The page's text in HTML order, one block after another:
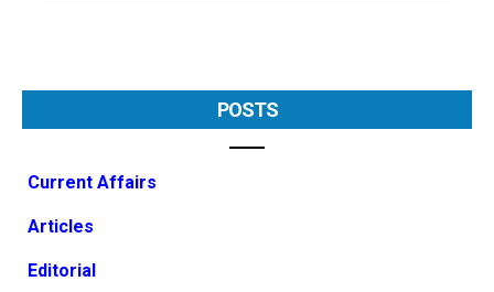
POSTS
Current Affairs
Articles
Editorial